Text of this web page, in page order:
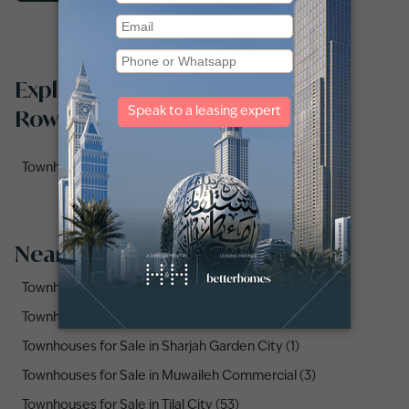
Explore townhouses for sale in Al
Rowdat Suburb by sub-locations
Townhouses for sale in Masaar 2 (1)
Nearby Areas
Townhouses for Sale in Al Tai (4)
Townhouses for Sale in Al Suyoh (3)
Townhouses for Sale in Sharjah Garden City (1)
Townhouses for Sale in Muwaileh Commercial (3)
Townhouses for Sale in Tilal City (53)